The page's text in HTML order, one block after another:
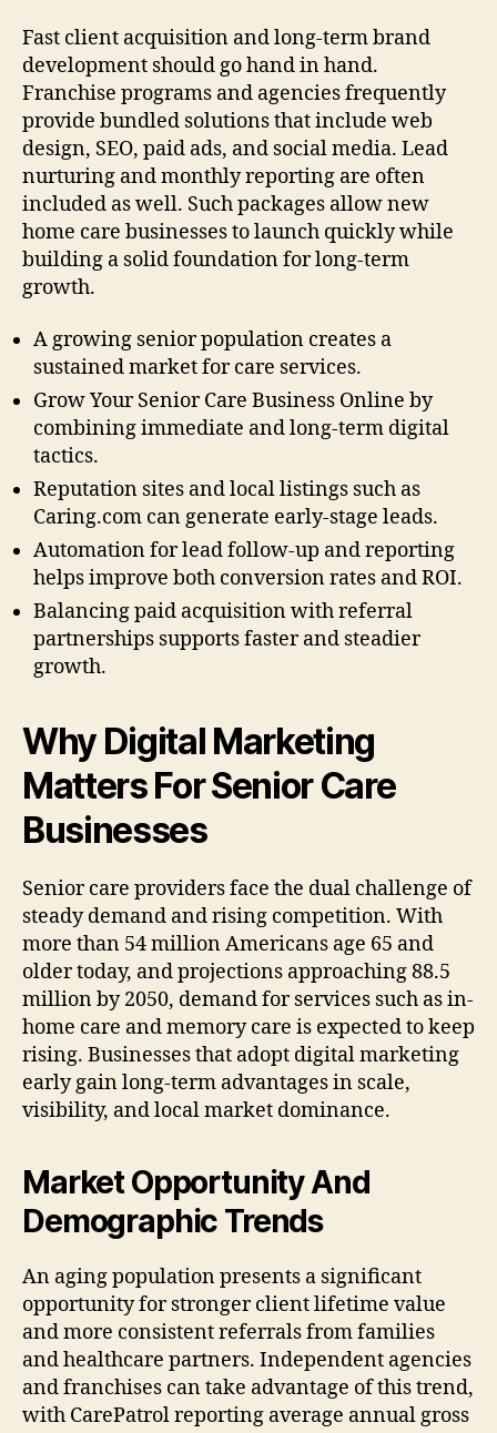
Fast client acquisition and long-term brand
development should go hand in hand.
Franchise programs and agencies frequently
provide bundled solutions that include web
design, SEO, paid ads, and social media. Lead
nurturing and monthly reporting are often
included as well. Such packages allow new
home care businesses to launch quickly while
building a solid foundation for long-term
growth.
A growing senior population creates a
sustained market for care services.
Grow Your Senior Care Business Online by
combining immediate and long-term digital
tactics.
Reputation sites and local listings such as
Caring.com can generate early-stage leads.
Automation for lead follow-up and reporting
helps improve both conversion rates and ROI.
Balancing paid acquisition with referral
partnerships supports faster and steadier
growth.
Why Digital Marketing
Matters For Senior Care
Businesses
Senior care providers face the dual challenge of
steady demand and rising competition. With
more than 54 million Americans age 65 and
older today, and projections approaching 88.5
million by 2050, demand for services such as in-
home care and memory care is expected to keep
rising. Businesses that adopt digital marketing
early gain long-term advantages in scale,
visibility, and local market dominance.
Market Opportunity And
Demographic Trends
An aging population presents a significant
opportunity for stronger client lifetime value
and more consistent referrals from families
and healthcare partners. Independent agencies
and franchises can take advantage of this trend,
with CarePatrol reporting average annual gross